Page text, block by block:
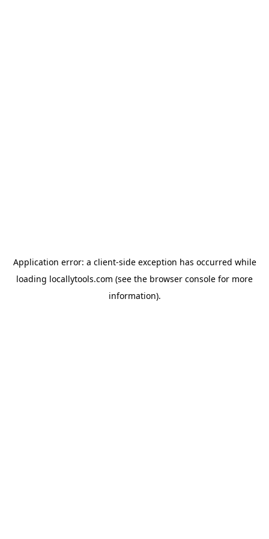
Application error: a client-side exception has occurred while
loading locallytools.com (see the browser console for more
information).